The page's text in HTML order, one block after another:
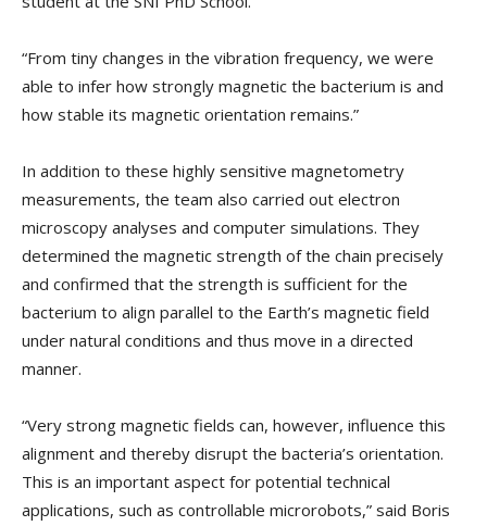
“From tiny changes in the vibration frequency, we were
able to infer how strongly magnetic the bacterium is and
how stable its magnetic orientation remains.”
In addition to these highly sensitive magnetometry
measurements, the team also carried out electron
microscopy analyses and computer simulations. They
determined the magnetic strength of the chain precisely
and confirmed that the strength is sufficient for the
bacterium to align parallel to the Earth’s magnetic field
under natural conditions and thus move in a directed
manner.
“Very strong magnetic fields can, however, influence this
alignment and thereby disrupt the bacteria’s orientation.
This is an important aspect for potential technical
applications, such as controllable microrobots,” said Boris